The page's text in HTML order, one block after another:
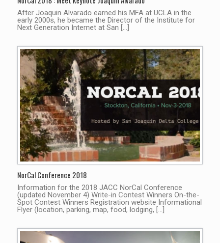
After Joaquin Alvarado earned his MFA at UCLA in the
early 2000s, he became the Director of the Institute for
Next Generation Internet at San […]
NorCal Conference 2018
Information for the 2018 JACC NorCal Conference
(updated November 4) Write-in Contest Winners On-the-
Spot Contest Winners Registration website Informational
Flyer (location, parking, map, food, lodging, […]